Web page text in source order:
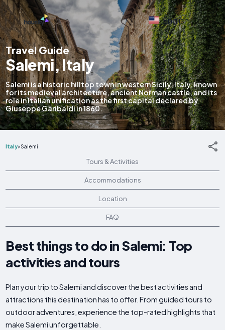
English
Travel Guide
Salemi, Italy
Salemi is a historic hilltop town in western Sicily, Italy, known
for its medieval architecture, ancient Norman castle, and its
role in Italian unification as the first capital declared by
Giuseppe Garibaldi in 1860.
Italy>Salemi
Tours & Activities
Accommodations
Location
FAQ
Best things to do in Salemi: Top
activities and tours
Plan your trip to Salemi and discover the best activities and
attractions this destination has to offer. From guided tours to
outdoor adventures, experience the top-rated highlights that
make Salemi unforgettable.